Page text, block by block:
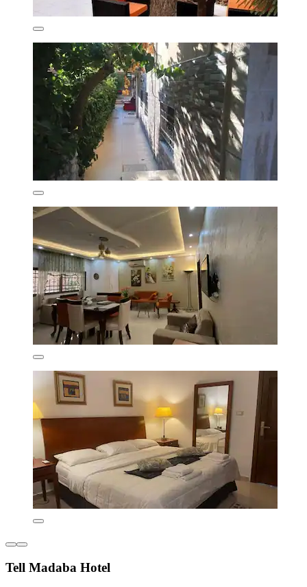
Tell Madaba Hotel